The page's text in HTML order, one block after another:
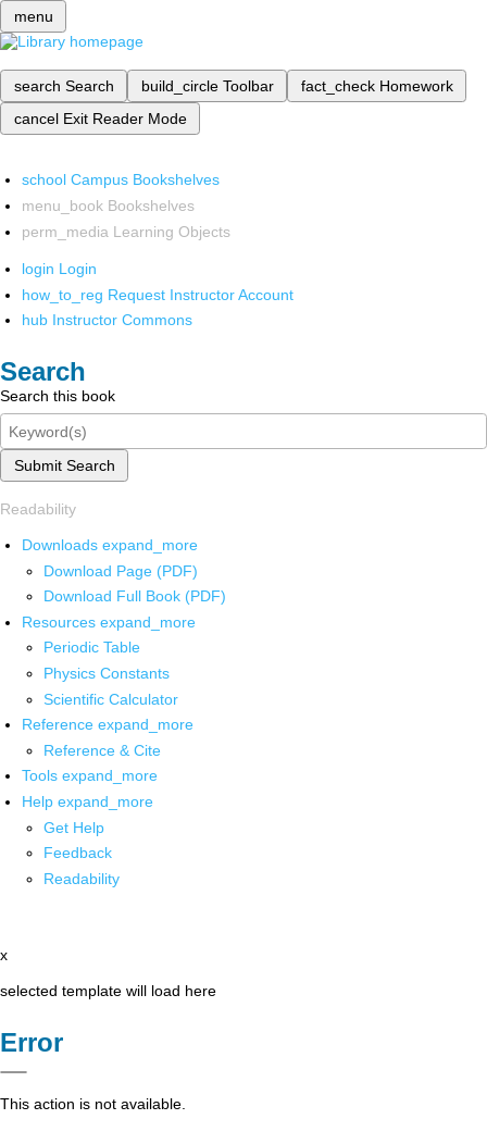
menu
search Search build_circle Toolbar fact_check Homework
cancel Exit Reader Mode
school Campus Bookshelves
menu_book Bookshelves
perm_media Learning Objects
login Login
how_to_reg Request Instructor Account
hub Instructor Commons
Search
Search this book
Submit Search
Readability
Downloads expand_more
Download Page (PDF)
Download Full Book (PDF)
Resources expand_more
Periodic Table
Physics Constants
Scientific Calculator
Reference expand_more
Reference & Cite
Tools expand_more
Help expand_more
Get Help
Feedback
Readability
x
selected template will load here
Error
This action is not available.